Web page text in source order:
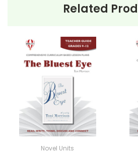
Related
Novel Units